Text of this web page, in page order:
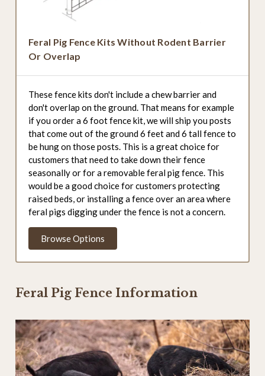
Feral Pig Fence Kits Without Rodent Barrier
Or Overlap
These fence kits don't include a chew barrier and
don't overlap on the ground. That means for example
if you order a 6 foot fence kit, we will ship you posts
that come out of the ground 6 feet and 6 tall fence to
be hung on those posts. This is a great choice for
customers that need to take down their fence
seasonally or for a removable feral pig fence. This
would be a good choice for customers protecting
raised beds, or installing a fence over an area where
feral pigs digging under the fence is not a concern.
Browse Options
Feral Pig Fence Information